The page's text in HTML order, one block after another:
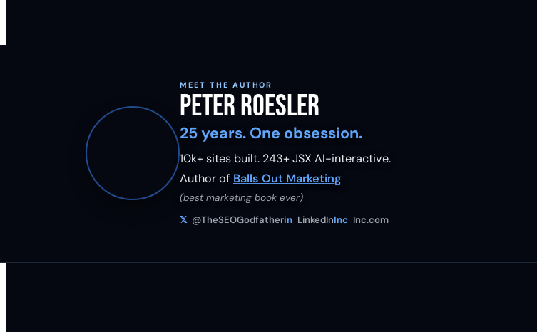
MEET THE AUTHOR
Peter Roesler
25 years. One obsession.
10k+ sites built. 243+ JSX AI-interactive.
Author of Balls Out Marketing
(best marketing book ever)
𝕏 @TheSEOGodfatherin LinkedInInc Inc.com